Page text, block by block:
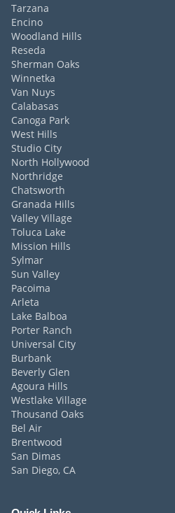
Tarzana
Encino
Woodland Hills
Reseda
Sherman Oaks
Winnetka
Van Nuys
Calabasas
Canoga Park
West Hills
Studio City
North Hollywood
Northridge
Chatsworth
Granada Hills
Valley Village
Toluca Lake
Mission Hills
Sylmar
Sun Valley
Pacoima
Arleta
Lake Balboa
Porter Ranch
Universal City
Burbank
Beverly Glen
Agoura Hills
Westlake Village
Thousand Oaks
Bel Air
Brentwood
San Dimas
San Diego, CA